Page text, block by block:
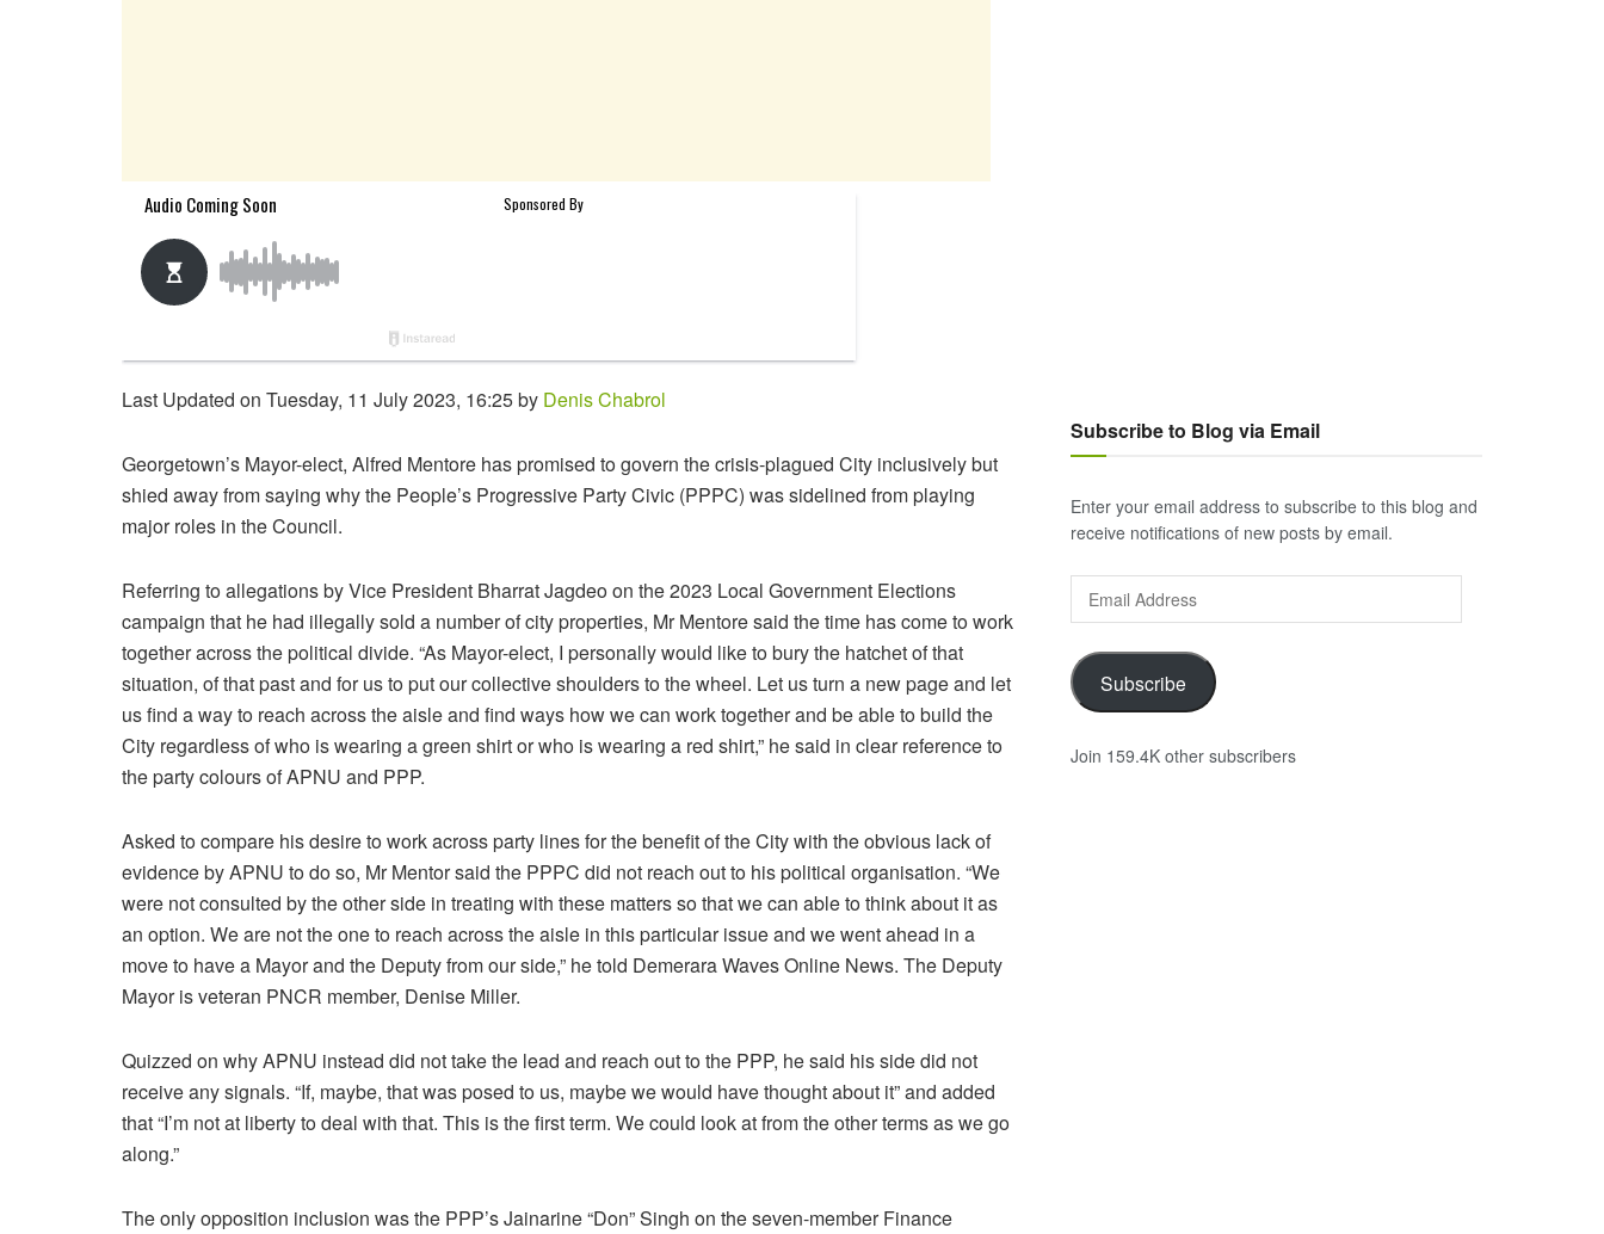
Last Updated on Tuesday, 11 July 2023, 16:25 by Denis Chabrol
Georgetown’s Mayor-elect, Alfred Mentore has promised to govern the crisis-plagued City inclusively but
shied away from saying why the People’s Progressive Party Civic (PPPC) was sidelined from playing
major roles in the Council.
Referring to allegations by Vice President Bharrat Jagdeo on the 2023 Local Government Elections
campaign that he had illegally sold a number of city properties, Mr Mentore said the time has come to work
together across the political divide. “As Mayor-elect, I personally would like to bury the hatchet of that
situation, of that past and for us to put our collective shoulders to the wheel. Let us turn a new page and let
us find a way to reach across the aisle and find ways how we can work together and be able to build the
City regardless of who is wearing a green shirt or who is wearing a red shirt,” he said in clear reference to
the party colours of APNU and PPP.
Asked to compare his desire to work across party lines for the benefit of the City with the obvious lack of
evidence by APNU to do so, Mr Mentor said the PPPC did not reach out to his political organisation. “We
were not consulted by the other side in treating with these matters so that we can able to think about it as
an option. We are not the one to reach across the aisle in this particular issue and we went ahead in a
move to have a Mayor and the Deputy from our side,” he told Demerara Waves Online News. The Deputy
Mayor is veteran PNCR member, Denise Miller.
Quizzed on why APNU instead did not take the lead and reach out to the PPP, he said his side did not
receive any signals. “If, maybe, that was posed to us, maybe we would have thought about it” and added
that “I’m not at liberty to deal with that. This is the first term. We could look at from the other terms as we go
along.”
The only opposition inclusion was the PPP’s Jainarine “Don” Singh on the seven-member Finance
Subscribe to Blog via Email
Enter your email address to subscribe to this blog and
receive notifications of new posts by email.
Address
Subscribe
Join 159.4K other subscribers